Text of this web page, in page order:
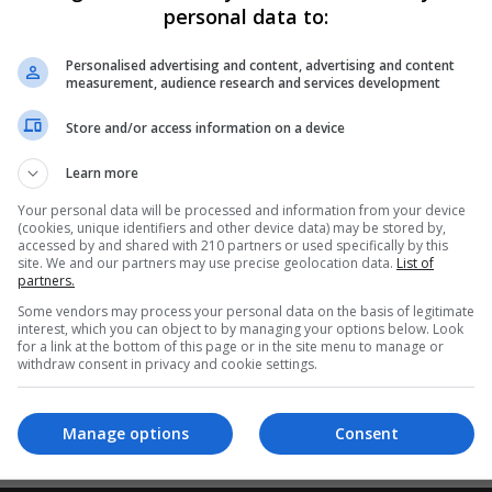
Courses
is designed to meet the needs of students, including those
or no previous qualifications, including those within the
to higher levels and also for those whose principal
a number of components, most often in basic literacy and
and accumulate over time towards one of the named
Please adjust your search and try again.
personal data to:
Personalised advertising and content, advertising and content
measurement, audience research and services development
Store and/or access information on a device
Learn more
Your personal data will be processed and information from your device
(cookies, unique identifiers and other device data) may be stored by,
accessed by and shared with 210 partners or used specifically by this
site. We and our partners may use precise geolocation data. List of
partners.
Some vendors may process your personal data on the basis of legitimate
interest, which you can object to by managing your options below. Look
for a link at the bottom of this page or in the site menu to manage or
withdraw consent in privacy and cookie settings.
Consent
Manage options